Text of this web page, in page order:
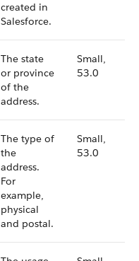
created in
Salesforce.
The state
or province
of the
address.
Small,
53.0
The type of
the
address.
For
example,
physical
and postal.
Small,
53.0